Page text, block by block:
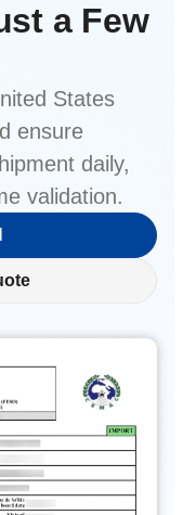
a Few
States
ensure
daily,
validation.